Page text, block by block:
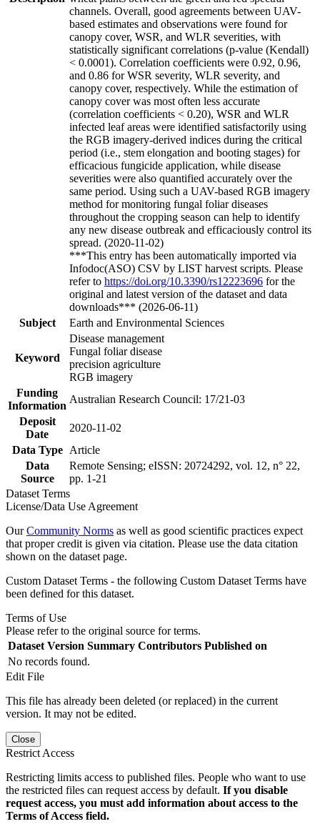
channels. Overall, good agreements between UAV-
based estimates and observations were found for
canopy cover, WSR, and WLR severities, with
statistically significant correlations (p-value (Kendall)
< 0.0001). Correlation coefficients were 0.92, 0.96,
and 0.86 for WSR severity, WLR severity, and
canopy cover, respectively. While the estimation of
canopy cover was most often less accurate
(correlation coefficients < 0.20), WSR and WLR
infected leaf areas were identified satisfactorily using
the RGB imagery-derived indices during the critical
period (i.e., stem elongation and booting stages) for
efficacious fungicide application, while disease
severities were also quantified accurately over the
same period. Using such a UAV-based RGB imagery
method for monitoring fungal foliar diseases
throughout the cropping season can help to identify
any new disease outbreak and efficaciously control its
spread. (2020-11-02)
***This entry has been automatically imported via
Infodoc(ASO) CSV by LIST harvest scripts. Please
refer to https://doi.org/10.3390/rs12223696 for the
original and latest version of the dataset and data
downloads*** (2026-06-11)
Subject
Earth and Environmental Sciences
Keyword
Disease management
Fungal foliar disease
precision agriculture
RGB imagery
Funding
Information
Australian Research Council: 17/21-03
Deposit
Date
2020-11-02
Data Type
Article
Data
Source
Remote Sensing; eISSN: 20724292, vol. 12, n° 22,
pp. 1-21
Dataset Terms
License/Data Use Agreement
OurCommunity Norms as well as good scientific practices expect
that proper credit is given via citation. Please use the data citation
shown on the dataset page.
Custom Dataset Terms - the following Custom Dataset Terms have
been defined for this dataset.
Terms of Use
Please refer to the original source for terms.
Dataset Version Summary Contributors Published on
No records found.
Edit File
This file has already been deleted (or replaced) in the current
version. It may not be edited.
Close
Restrict Access
Restricting limits access to published files. People who want to use
the restricted files can request access by default. If you disable
request access, you must add information about access to the
Terms of Access field.